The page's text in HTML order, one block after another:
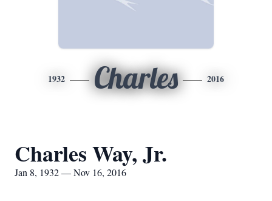
1932 Charles 2016
Charles Way, Jr.
Jan 8, 1932 — Nov 16, 2016